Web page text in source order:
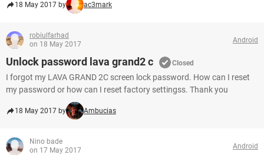
18 May 2017 by ac3mark
robiulfarhad
on 18 May 2017
Android
Unlock password lava grand2 c Closed
I forgot my LAVA GRAND 2C screen lock password. How can I reset
my password or how can I reset factory settingss. Thank you
18 May 2017 by Ambucias
Nino bade
on 17 May 2017
Android